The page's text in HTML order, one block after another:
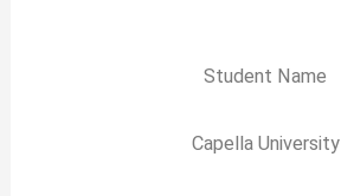
Student Name
Capella University